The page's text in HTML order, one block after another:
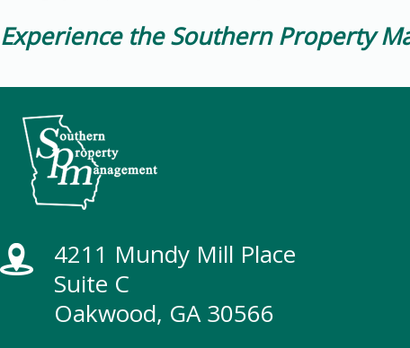
Experience the Southern Property
4211 Mundy Mill Place
Suite C
Oakwood, GA 30566